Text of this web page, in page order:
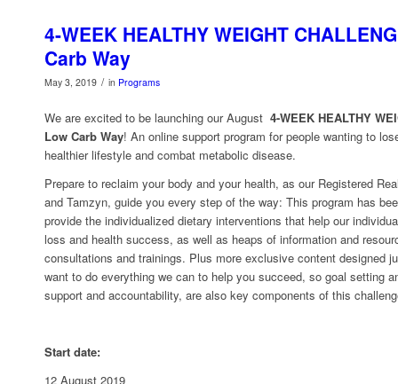
4-WEEK HEALTHY WEIGHT
Carb Way
May 3, 2019 / in Programs
We are excited to be launching our August 4-WEEK HEALTHY
Low Carb Way! An online support program for people wanting to
healthier lifestyle and combat metabolic disease.
Prepare to reclaim your body and your health, as our Registered
and Tamzyn, guide you every step of the way: This program has
provide the individualized dietary interventions that help our
loss and health success, as well as heaps of information and
consultations and trainings. Plus more exclusive content designed
want to do everything we can to help you succeed, so goal setting
support and accountability, are also key components of this
Start date:
12 August 2019